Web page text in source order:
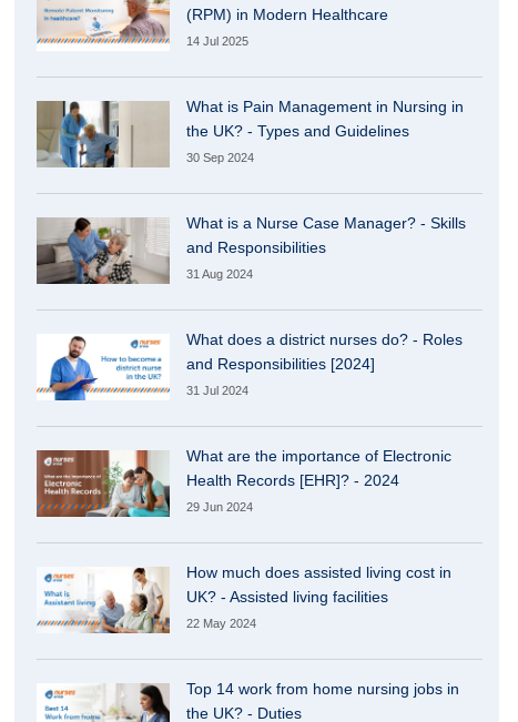
(RPM) in Modern Healthcare
14 Jul 2025
What is Pain Management in Nursing in
the UK? - Types and Guidelines
30 Sep 2024
What is a Nurse Case Manager? - Skills
and Responsibilities
31 Aug 2024
What does a district nurses do? - Roles
and Responsibilities [2024]
31 Jul 2024
What are the importance of Electronic
Health Records [EHR]? - 2024
29 Jun 2024
How much does assisted living cost in
UK? - Assisted living facilities
22 May 2024
Top 14 work from home nursing jobs in
the UK? - Duties